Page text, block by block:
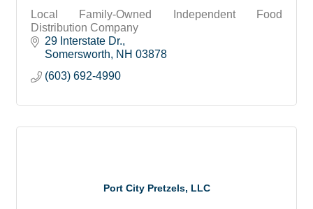
Local Family-Owned Independent Food
Distribution Company
29 Interstate Dr.
Somersworth
NH 03878
(603) 692-4990
Port City Pretzels, LLC